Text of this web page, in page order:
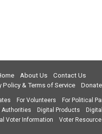
About Us
Contact Us
Policy & Terms of Service
Donate
For Volunteers
For Political
Authorities
Digital Products
Voter Information
Voter